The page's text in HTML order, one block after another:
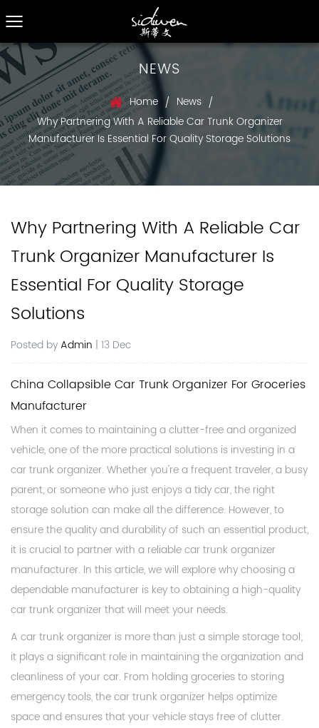
NEWS
Home / News /
Why Partnering With A Reliable Car Trunk Organizer
Manufacturer Is Essential For Quality Storage Solutions
Why Partnering With A Reliable Car
Trunk Organizer Manufacturer Is
Essential For Quality Storage
Solutions
Posted byAdmin | 13 Dec
China Collapsible Car Trunk Organizer For Groceries
Manufacturer
When it comes to maintaining a clutter-free and organized
vehicle, one of the more practical solutions is investing in a
car trunk organizer. Whether you're a frequent traveler, a busy
parent, or someone who just enjoys a tidy car, the right
storage solution can make all the difference. However, to
ensure the quality and durability of such an essential product,
it is crucial to partner with a reliablecar trunk organizer
manufacturer. In this article, we will explore why choosing a
dependable manufacturer is key to obtaining a high-quality
car trunk organizer that will meet your needs.
A car trunk organizer is more than just a simple storage tool;
it plays a significant role in maintaining the organization and
cleanliness of your car. From holding groceries to storing
emergency tools, the car trunk organizer helps optimize
space and ensures that your vehicle stays free of clutter.